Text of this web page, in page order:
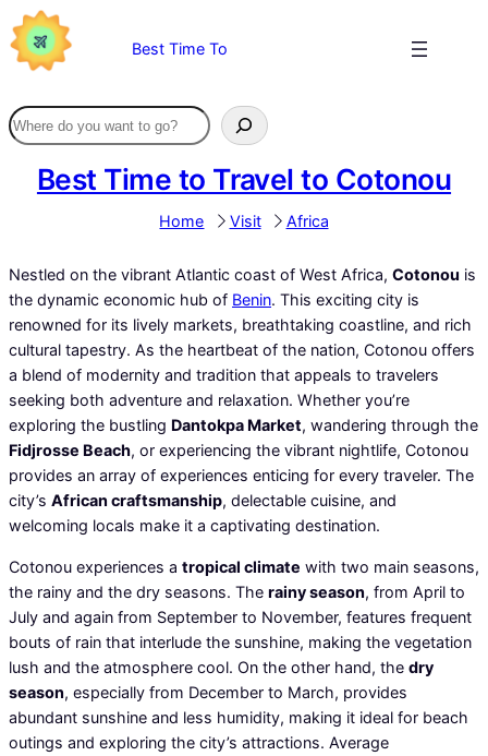
Skip
to
content
Best Time To
Best Time to Travel to Cotonou
Home Visit Africa
Nestled on the vibrant Atlantic coast of West Africa, Cotonou is
the dynamic economic hub of Benin. This exciting city is
renowned for its lively markets, breathtaking coastline, and rich
cultural tapestry. As the heartbeat of the nation, Cotonou offers
a blend of modernity and tradition that appeals to travelers
seeking both adventure and relaxation. Whether you’re
exploring the bustling Dantokpa Market, wandering through the
Fidjrosse Beach, or experiencing the vibrant nightlife, Cotonou
provides an array of experiences enticing for every traveler. The
city’s African craftsmanship, delectable cuisine, and
welcoming locals make it a captivating destination.
Cotonou experiences a tropical climate with two main seasons,
the rainy and the dry seasons. The rainy season, from April to
July and again from September to November, features frequent
bouts of rain that interlude the sunshine, making the vegetation
lush and the atmosphere cool. On the other hand, the dry
season, especially from December to March, provides
abundant sunshine and less humidity, making it ideal for beach
outings and exploring the city’s attractions. Average